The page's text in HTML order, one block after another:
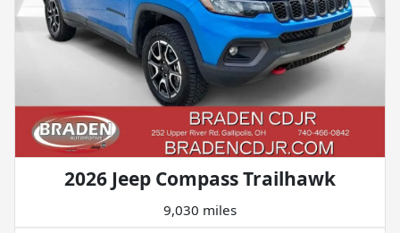
2026 Jeep Compass Trailhawk
9,030 miles